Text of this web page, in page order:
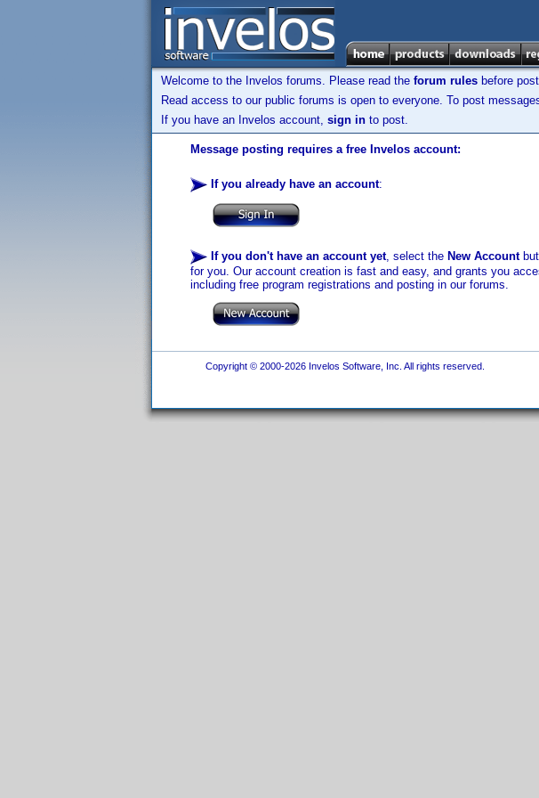
Welcome to the Invelos forums. Please read the forum rules before
Read access to our public forums is open to everyone. To post
If you have an Invelos account, sign in to post.
Message posting requires a free Invelos account:
If you already have an account:
If you don't have an account yet, select the New Account
for you. Our account creation is fast and easy, and grants you
including free program registrations and posting in our forums.
Copyright © 2000-2026 Invelos Software, Inc. All rights reserved.